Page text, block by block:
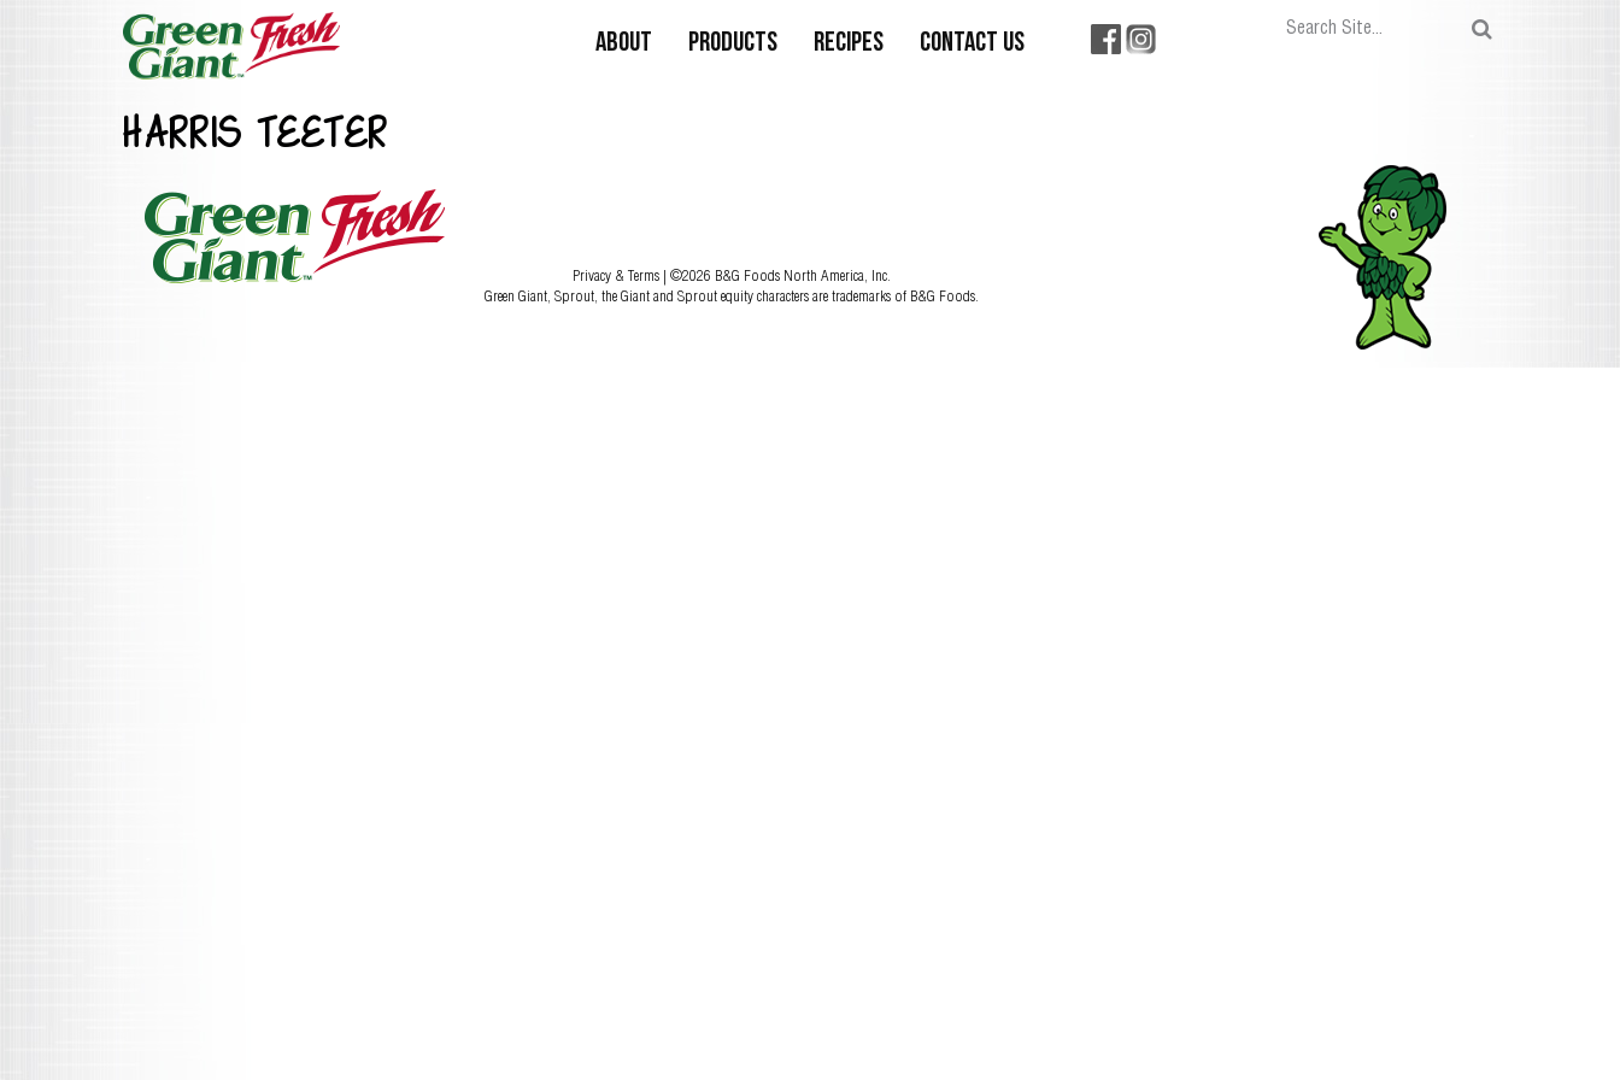
About Products Recipes Contact Us
HARRIS TEETER
Privacy & Terms | ©2026 B&G Foods North America, Inc.
Green Giant, Sprout, the Giant and Sprout equity characters are trademarks of B&G Foods.